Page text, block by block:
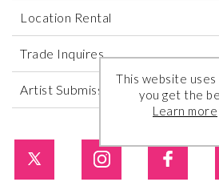
Location Rental
Trade Inquires
Artist Submissions
This website
you get the
Learn more